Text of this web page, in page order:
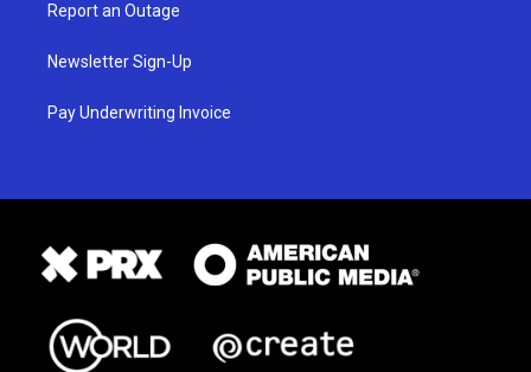
Report an Outage
Newsletter Sign-Up
Pay Underwriting Invoice